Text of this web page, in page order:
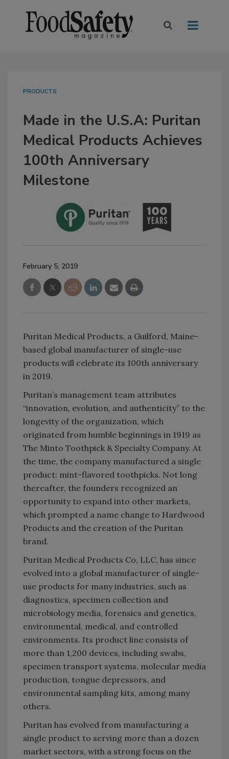
PRODUCTS
Made in the U.S.A: Puritan
Medical Products Achieves
100th Anniversary
Milestone
February 5, 2019
Puritan Medical Products, a Guilford, Maine-
based global manufacturer of single-use
products will celebrate its 100th anniversary
in 2019.
Puritan’s management team attributes
“innovation, evolution, and authenticity” to the
longevity of the organization, which
originated from humble beginnings in 1919 as
The Minto Toothpick & Specialty Company. At
the time, the company manufactured a single
product: mint-flavored toothpicks. Not long
thereafter, the founders recognized an
opportunity to expand into other markets,
which prompted a name change to Hardwood
Products and the creation of the Puritan
brand.
Puritan Medical Products Co, LLC, has since
evolved into a global manufacturer of single-
use products for many industries, such as
diagnostics, specimen collection and
microbiology media, forensics and genetics,
environmental, medical, and controlled
environments. Its product line consists of
more than 1,200 devices, including swabs,
specimen transport systems, molecular media
production, tongue depressors, and
environmental sampling kits, among many
others.
Puritan has evolved from manufacturing a
single product to serving more than a dozen
market sectors, with a strong focus on the